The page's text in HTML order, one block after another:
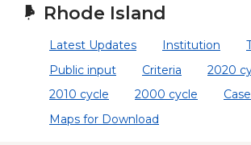
Rhode Island
Latest Updates Institution
Public input
Criteria
2020
2010 cycle
2000 cycle
Maps for Download